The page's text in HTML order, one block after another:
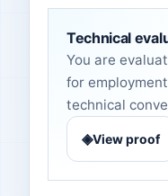
Technical
You are
for
technical
◈View proof